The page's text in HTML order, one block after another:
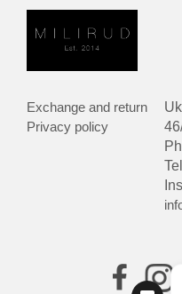
Exchange and return
Privacy policy